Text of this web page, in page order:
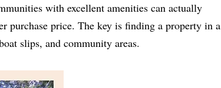
with excellent amenities can actually
purchase price. The key is finding a property in a
slips, and community areas.